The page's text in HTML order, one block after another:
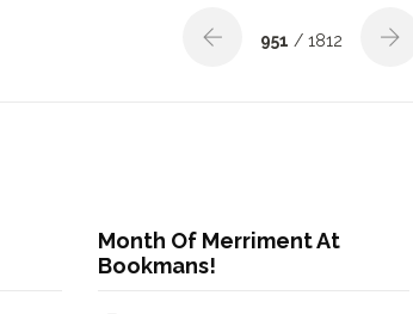
951 / 1812
Month Of Merriment At
Bookmans!